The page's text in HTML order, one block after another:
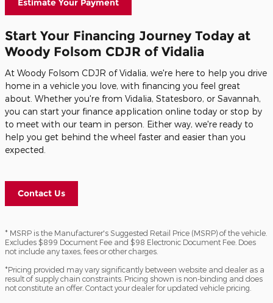
Estimate Your Payment
Start Your Financing Journey Today at
Woody Folsom CDJR of Vidalia
At Woody Folsom CDJR of Vidalia, we're here to help you drive
home in a vehicle you love, with financing you feel great
about. Whether you're from Vidalia, Statesboro, or Savannah,
you can start your finance application online today or stop by
to meet with our team in person. Either way, we're ready to
help you get behind the wheel faster and easier than you
expected.
Contact Us
* MSRP is the Manufacturer's Suggested Retail Price (MSRP) of the vehicle.
Excludes $899 Document Fee and $98 Electronic Document Fee. Does
not include any taxes, fees or other charges.
*Pricing provided may vary significantly between website and dealer as a
result of supply chain constraints. Pricing shown is non-binding and does
not constitute an offer. Contact your dealer for updated vehicle pricing.